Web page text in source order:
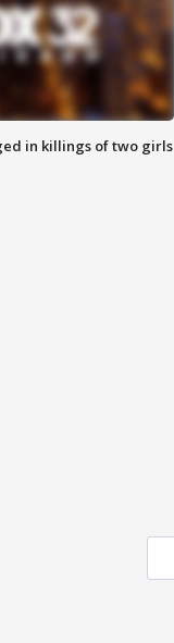
in killings of two girls